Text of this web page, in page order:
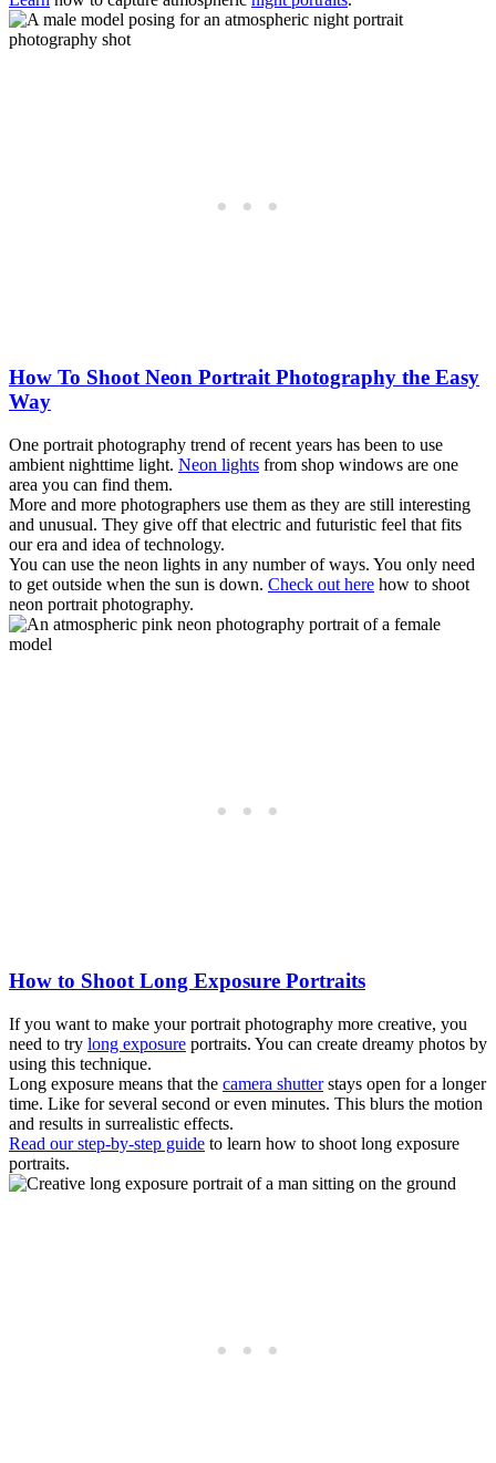
How To Shoot Neon Portrait Photography the Easy
Way
One portrait photography trend of recent years has been to use
ambient nighttime light. Neon lights from shop windows are one
area you can find them.
More and more photographers use them as they are still interesting
and unusual. They give off that electric and futuristic feel that fits
our era and idea of technology.
You can use the neon lights in any number of ways. You only need
to get outside when the sun is down. Check out here how to shoot
neon portrait photography.
How to Shoot Long Exposure Portraits
If you want to make your portrait photography more creative, you
need to try long exposure portraits. You can create dreamy photos by
using this technique.
Long exposure means that the camera shutterstays open for a longer
time. Like for several second or even minutes. This blurs the motion
and results in surrealistic effects.
Read our step-by-step guide to learn how to shoot long exposure
portraits.